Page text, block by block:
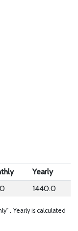
Yearly
1440.0
. Yearly is calculated